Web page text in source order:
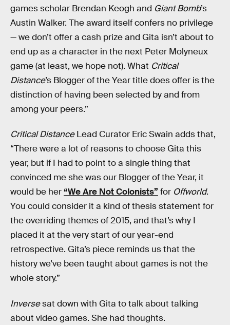
games scholar Brendan Keogh and Giant Bomb’s
Austin Walker. The award itself confers no privilege
— we don’t offer a cash prize and Gita isn’t about to
end up as a character in the next Peter Molyneux
game (at least, we hope not). What Critical
Distance’s Blogger of the Year title does offer is the
distinction of having been selected by and from
among your peers.”
Critical DistanceLead Curator Eric Swain adds that,
“There were a lot of reasons to choose Gita this
year, but if I had to point to a single thing that
convinced me she was our Blogger of the Year, it
would be her“We Are Not Colonists” for Offworld.
You could consider it a kind of thesis statement for
the overriding themes of 2015, and that’s why I
placed it at the very start of our year-end
retrospective. Gita’s piece reminds us that the
history we’ve been taught about games is not the
whole story.”
Inversesat down with Gita to talk about talking
about video games. She had thoughts.